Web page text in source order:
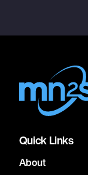
Quick Links
About